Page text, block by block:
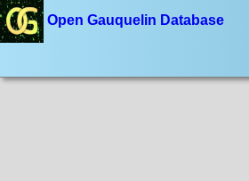
Open Gauquelin Database